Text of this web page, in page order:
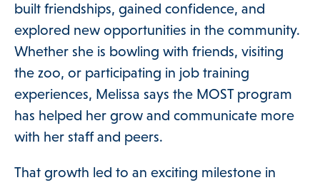
built friendships, gained confidence, and
explored new opportunities in the community.
Whether she is bowling with friends, visiting
the zoo, or participating in job training
experiences, Melissa says the MOST program
has helped her grow and communicate more
with her staff and peers.
That growth led to an exciting milestone in